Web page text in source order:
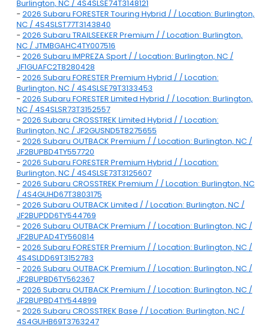
Burlington, NC / 4S4SLSE74T3148121
- 2026 Subaru FORESTER Touring Hybrid / / Location: Burlington,
NC / 4S4SLST77T3143840
- 2026 Subaru TRAILSEEKER Premium / / Location: Burlington,
NC / JTMBGAHC4TY007516
- 2026 Subaru IMPREZA Sport / / Location: Burlington, NC /
JF1GUAFC2T8280428
- 2026 Subaru FORESTER Premium Hybrid / / Location:
Burlington, NC / 4S4SLSE79T3133453
- 2026 Subaru FORESTER Limited Hybrid / / Location: Burlington,
NC / 4S4SLSR73T3152557
- 2026 Subaru CROSSTREK Limited Hybrid / / Location:
Burlington, NC / JF2GUSND5T8275655
- 2026 Subaru OUTBACK Premium / / Location: Burlington, NC /
JF2BUPBD4TY557720
- 2026 Subaru FORESTER Premium Hybrid / / Location:
Burlington, NC / 4S4SLSE73T3125607
- 2026 Subaru CROSSTREK Premium / / Location: Burlington, NC
/ 4S4GUHD67T3803175
- 2026 Subaru OUTBACK Limited / / Location: Burlington, NC /
JF2BUPDD6TY544769
- 2026 Subaru OUTBACK Premium / / Location: Burlington, NC /
JF2BUPAD4TY560814
- 2026 Subaru FORESTER Premium / / Location: Burlington, NC /
4S4SLDD69T3152783
- 2026 Subaru OUTBACK Premium / / Location: Burlington, NC /
JF2BUPBD6TY562367
- 2026 Subaru OUTBACK Premium / / Location: Burlington, NC /
JF2BUPBD4TY544899
- 2026 Subaru CROSSTREK Base / / Location: Burlington, NC /
4S4GUHB69T3763247